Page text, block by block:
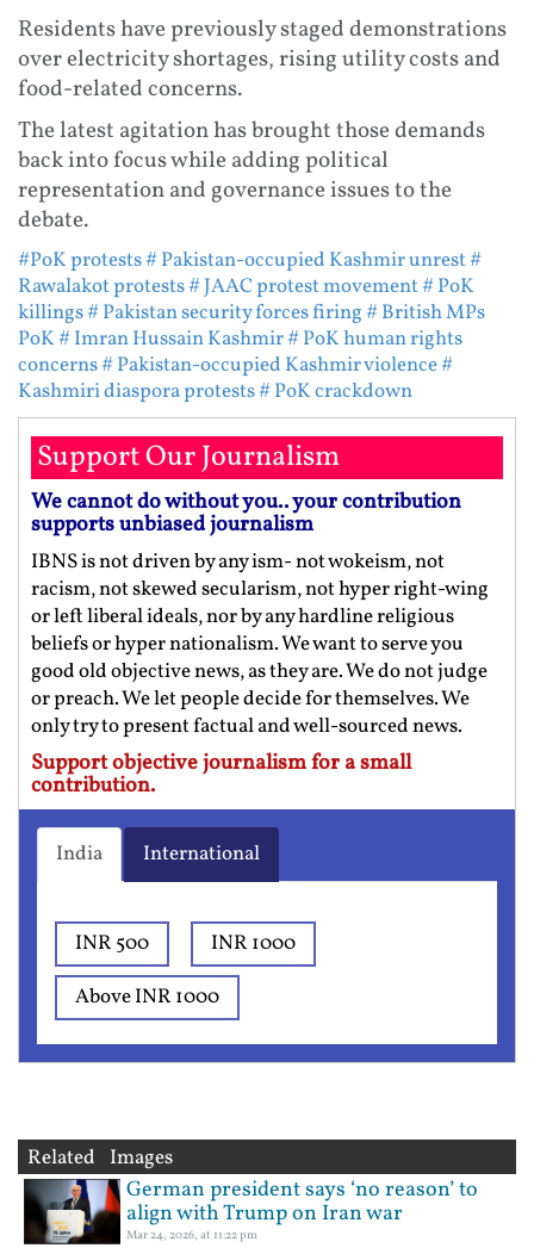
Residents have previously staged demonstrations
over electricity shortages, rising utility costs and
food-related concerns.
The latest agitation has brought those demands
back into focus while adding political
representation and governance issues to the
debate.
#PoK protests# Pakistan-occupied Kashmir unrest#
Rawalakot protests# JAAC protest movement# PoK
killings# Pakistan security forces firing# British MPs
PoK# Imran Hussain Kashmir# PoK human rights
concerns# Pakistan-occupied Kashmir violence#
Kashmiri diaspora protests# PoK crackdown
Support Our Journalism
We cannot do without you.. your contribution
supports unbiased journalism
IBNS is not driven by any ism- not wokeism, not
racism, not skewed secularism, not hyper right-wing
or left liberal ideals, nor by any hardline religious
beliefs or hyper nationalism. We want to serve you
good old objective news, as they are. We do not judge
or preach. We let people decide for themselves. We
only try to present factual and well-sourced news.
Support objective journalism for a small
contribution.
India International
INR 500
INR 1000
Above INR 1000
Related Images
German president says ‘no reason’ to
align with Trump on Iran war
Mar 24, 2026, at 11:22 pm